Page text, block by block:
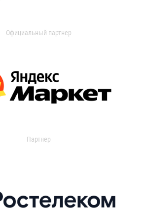
Официальный партнер
Партнер